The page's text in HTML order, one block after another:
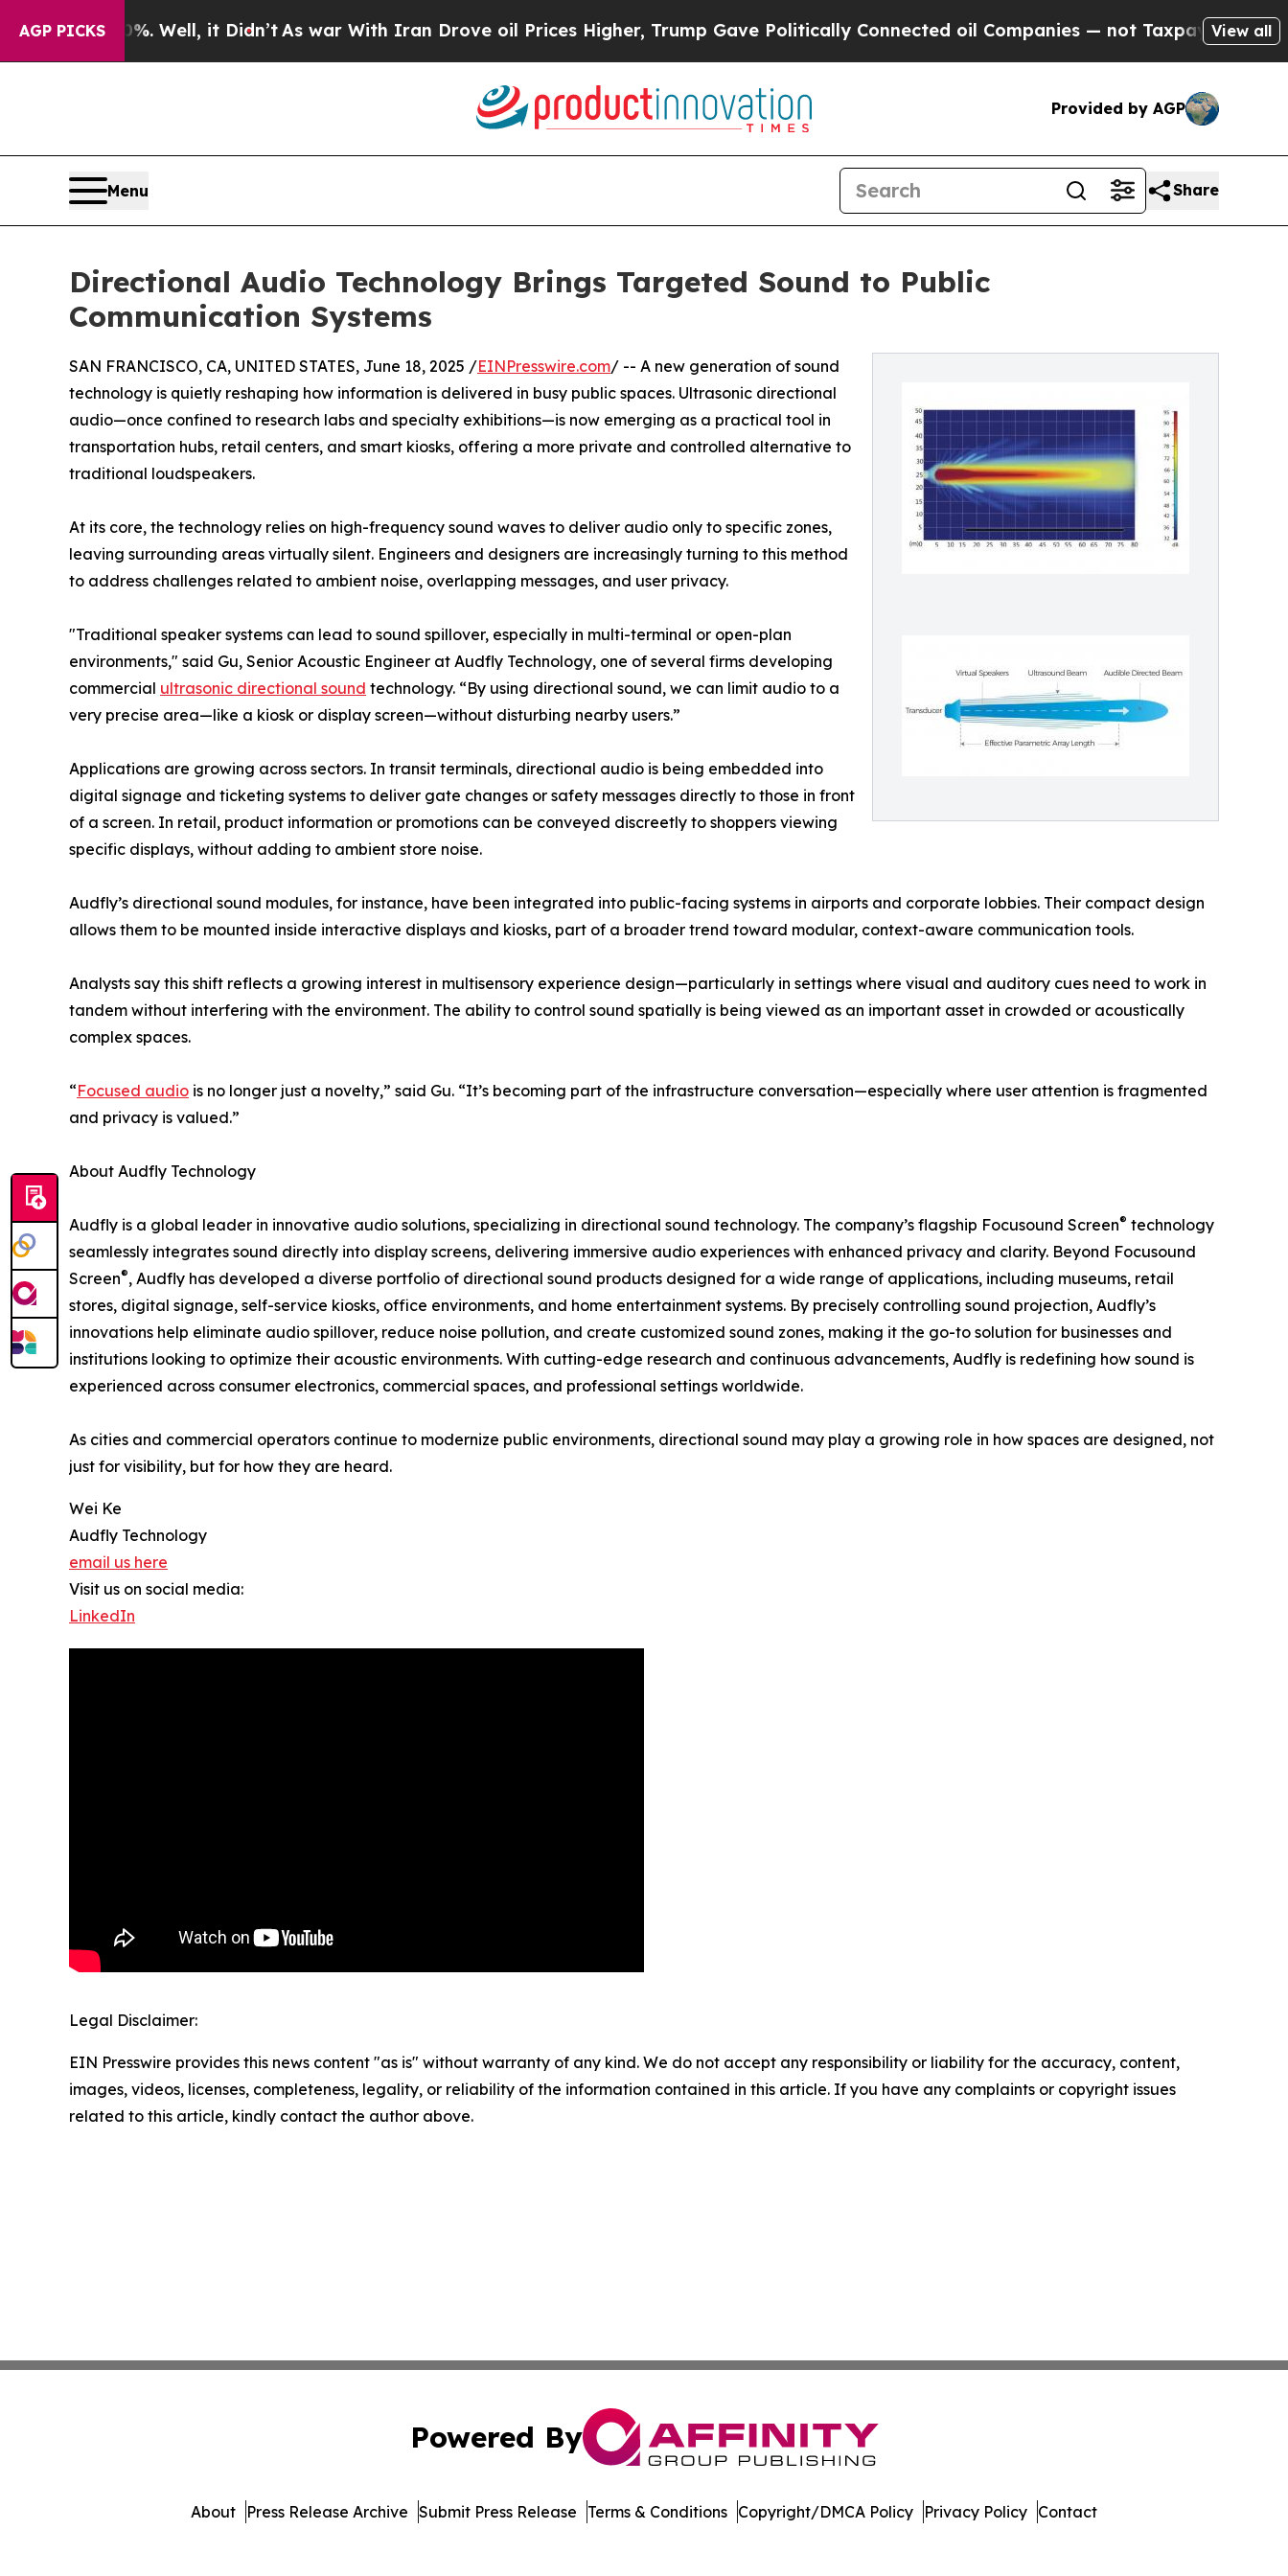
AGP PICKS
40%. Well, it Didn’t As war With Iran Drove oil Prices Higher, Trump Gave Politically Connected oil Companies — not Taxpayers — the View all
Provided by AGP
Menu Share
Directional Audio Technology Brings Targeted Sound to Public
Communication Systems
SAN FRANCISCO, CA, UNITED STATES, June 18, 2025 /EINPresswire.com/ -- A new generation of sound
technology is quietly reshaping how information is delivered in busy public spaces. Ultrasonic directional
audio—once confined to research labs and specialty exhibitions—is now emerging as a practical tool in
transportation hubs, retail centers, and smart kiosks, offering a more private and controlled alternative to
traditional loudspeakers.
At its core, the technology relies on high-frequency sound waves to deliver audio only to specific zones,
leaving surrounding areas virtually silent. Engineers and designers are increasingly turning to this method
to address challenges related to ambient noise, overlapping messages, and user privacy.
"Traditional speaker systems can lead to sound spillover, especially in multi-terminal or open-plan
environments," said Gu, Senior Acoustic Engineer at Audfly Technology, one of several firms developing
commercial ultrasonic directional sound technology. “By using directional sound, we can limit audio to a
very precise area—like a kiosk or display screen—without disturbing nearby users.”
Applications are growing across sectors. In transit terminals, directional audio is being embedded into
digital signage and ticketing systems to deliver gate changes or safety messages directly to those in front
of a screen. In retail, product information or promotions can be conveyed discreetly to shoppers viewing
specific displays, without adding to ambient store noise.
Audfly’s directional sound modules, for instance, have been integrated into public-facing systems in airports and corporate lobbies. Their compact design
allows them to be mounted inside interactive displays and kiosks, part of a broader trend toward modular, context-aware communication tools.
Analysts say this shift reflects a growing interest in multisensory experience design—particularly in settings where visual and auditory cues need to work in
tandem without interfering with the environment. The ability to control sound spatially is being viewed as an important asset in crowded or acoustically
complex spaces.
“Focused audio is no longer just a novelty,” said Gu. “It’s becoming part of the infrastructure conversation—especially where user attention is fragmented
and privacy is valued.”
About Audfly Technology
Audfly is a global leader in innovative audio solutions, specializing in directional sound technology. The company’s flagship Focusound Screen® technology
seamlessly integrates sound directly into display screens, delivering immersive audio experiences with enhanced privacy and clarity. Beyond Focusound
Screen®, Audfly has developed a diverse portfolio of directional sound products designed for a wide range of applications, including museums, retail
stores, digital signage, self-service kiosks, office environments, and home entertainment systems. By precisely controlling sound projection, Audfly’s
innovations help eliminate audio spillover, reduce noise pollution, and create customized sound zones, making it the go-to solution for businesses and
institutions looking to optimize their acoustic environments. With cutting-edge research and continuous advancements, Audfly is redefining how sound is
experienced across consumer electronics, commercial spaces, and professional settings worldwide.
As cities and commercial operators continue to modernize public environments, directional sound may play a growing role in how spaces are designed, not
just for visibility, but for how they are heard.
Wei Ke
Audfly Technology
email us here
Visit us on social media:
LinkedIn
Legal Disclaimer:
EIN Presswire provides this news content "as is" without warranty of any kind. We do not accept any responsibility or liability for the accuracy, content,
images, videos, licenses, completeness, legality, or reliability of the information contained in this article. If you have any complaints or copyright issues
related to this article, kindly contact the author above.
Powered By
About Press Release Archive Submit Press Release Terms & Conditions Copyright/DMCA Policy Privacy Policy Contact